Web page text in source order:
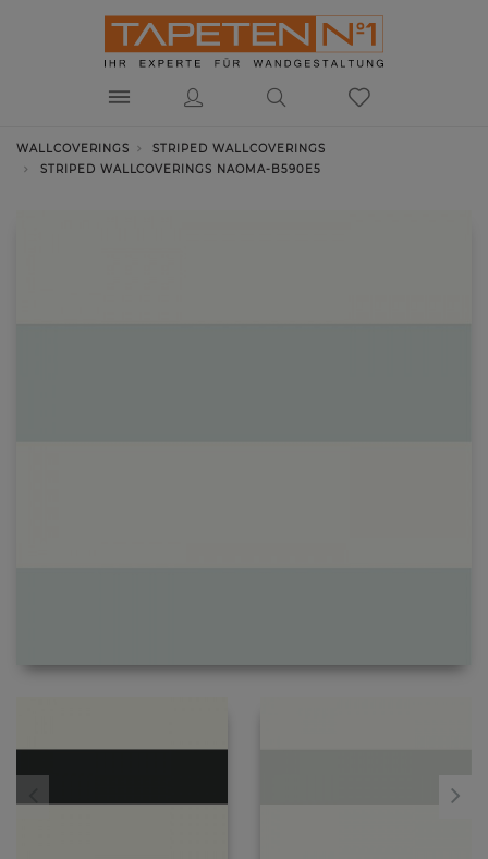
WALLCOVERINGS
STRIPED WALLCOVERINGS
STRIPED WALLCOVERINGS NAOMA-B590E5